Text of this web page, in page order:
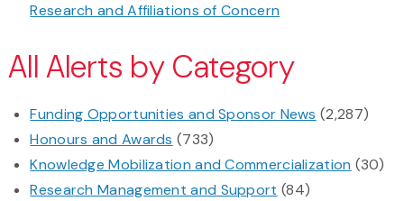
Research and Affiliations of Concern
All Alerts by Category
Funding Opportunities and Sponsor News (2,287)
Honours and Awards (733)
Knowledge Mobilization and Commercialization (30)
Research Management and Support (84)